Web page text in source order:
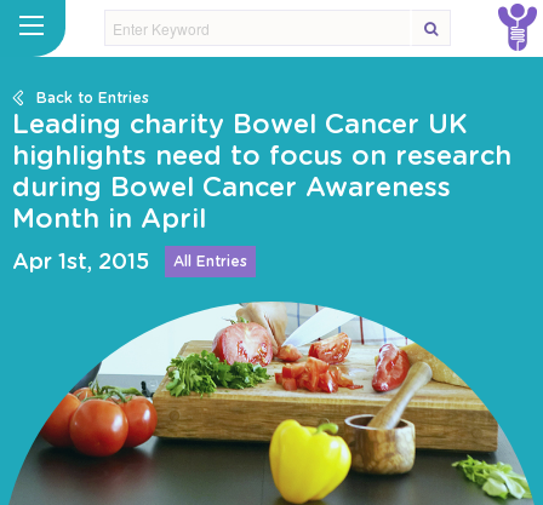
Back to Entries
Leading charity Bowel Cancer UK
highlights need to focus on research
during Bowel Cancer Awareness
Month in April
Apr 1st, 2015 All Entries